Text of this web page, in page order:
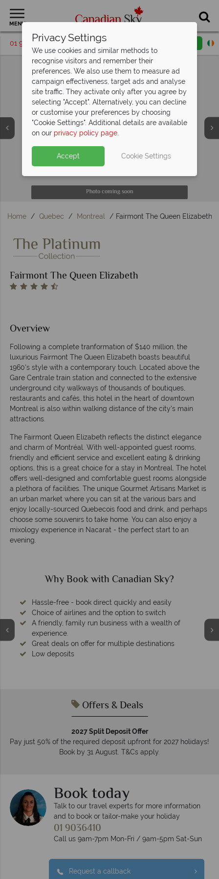
MENU
01 9036410 Request a callback
Photo coming soon
Photo coming soon
Photo coming soon
Photo coming soon
Photo coming soon
Home Quebec Montreal Fairmont The Queen Elizabeth
Fairmont The Queen Elizabeth
Overview
Following a complete tranformation of $140 million, the
luxurious Fairmont The Queen Elizabeth boasts beautiful
1960's style with a contemporary touch. Located above the
Gare Centrale train station and connected to the extensive
underground city walkways of thousands of boutiques,
restaurants and cafés, this hotel in the heart of downtown
Montreal is also within walking distance of the city's main
attractions.
The Fairmont Queen Elizabeth reflects the distinct elegance
and charm of Montréal. With well-appointed guest rooms,
friendly and efficient service and excellent eating & drinking
options, this is a great choice for a stay in Montreal. The hotel
offers well-designed and comfortable guest rooms alongside
a plethora of facilities. The unique Gourmet Artisans Market is
an urban market where you can sit at the various bars and
enjoy locally-sourced Quebecois food and drink, and perhaps
choose some souvenirs to take home. You can also enjoy a
mixology experience in Nacarat - the perfect start to an
evening.
Why Book with Canadian Sky?
Hassle-free - book direct quickly and easily
Choice of airlines and the option to switch
A friendly, family run business with a wealth of
experience.
Great deals on offer for multiple destinations
Low deposits
Offers & Deals
2027 Split Deposit Offer
Pay just 50% of the required deposit upfront for 2027 holidays!
Book by 31 August. T&Cs apply.
Book today
Talk to our travel experts for more information
and to book or tailor-make your holiday
01 9036410
Call us 9am-7pm Mon-Fri / 9am-5pm Sat-Sun
Request a callback
Privacy Settings
We use cookies and similar methods to
recognise visitors and remember their
preferences. We also use them to measure ad
campaign effectiveness, target ads and analyse
site traffic. They activate only after you agree by
selecting "Accept". Alternatively, you can decline
or customise your preferences by choosing
"Cookie Settings". Additional details are available
on our privacy policy page.
Accept Cookie Settings